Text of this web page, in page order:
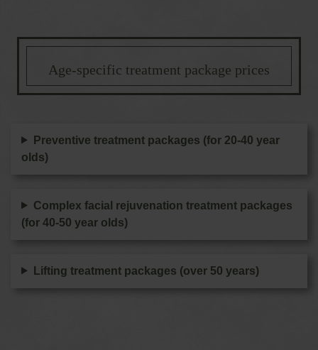
Age-specific treatment package prices
Preventive treatment packages (for 20-40 year
olds)
Complex facial rejuvenation treatment packages
(for 40-50 year olds)
Lifting treatment packages (over 50 years)